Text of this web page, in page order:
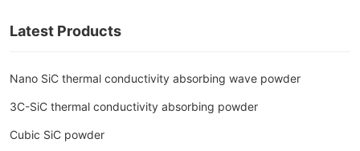
Latest Products
Nano SiC thermal conductivity absorbing wave powder
3C-SiC thermal conductivity absorbing powder
Cubic SiC powder